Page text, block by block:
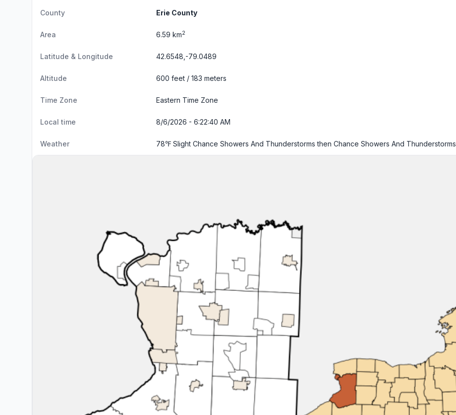
County Erie County
Area 6.59 km2
Latitude & Longitude 42.6548,-79.0489
Altitude 600 feet / 183 meters
Time Zone Eastern Time Zone
Local time 8/6/2026 - 6:22:41 AM
Weather 78℉ Slight Chance Showers And Thunderstorms then Chance Showers And Thunderstorms